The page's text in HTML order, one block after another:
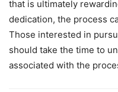
that is ultimately
dedication, the process
Those interested in
should take the time to
associated with the